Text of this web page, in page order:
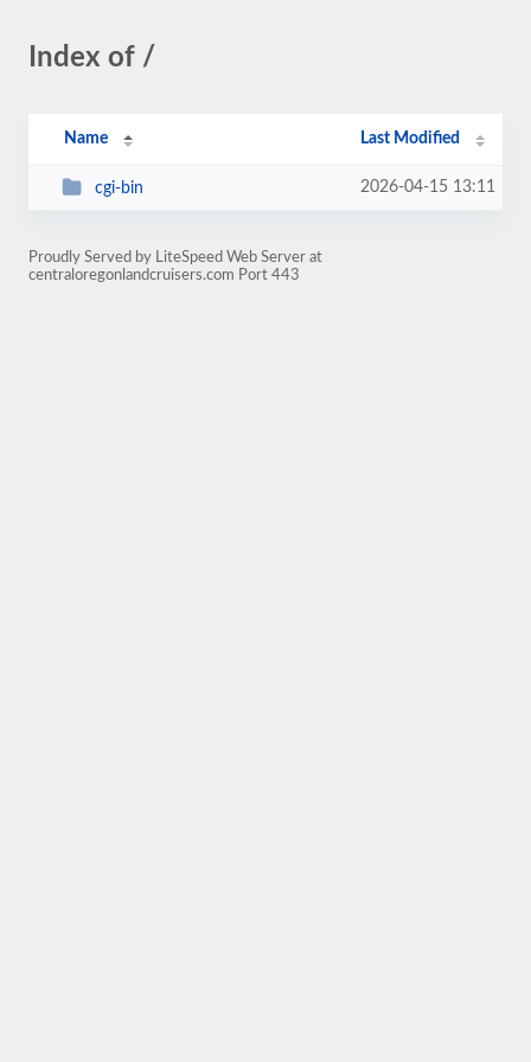
Index of /
Name Last Modified
cgi-bin 2026-04-15 13:11
Proudly Served by LiteSpeed Web Server at
centraloregonlandcruisers.com Port 443